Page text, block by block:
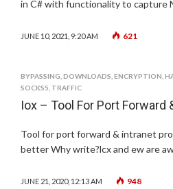
in C# with functionality to capture
JUNE 10, 2021, 9:20 AM 621
BYPASSING DOWNLOADS ENCRYPTION
SOCKS5 TRAFFIC
Iox – Tool For Port Forward
Tool for port forward & intranet
better Why write?lcx and ew are
JUNE 21, 2020, 12:13 AM 948